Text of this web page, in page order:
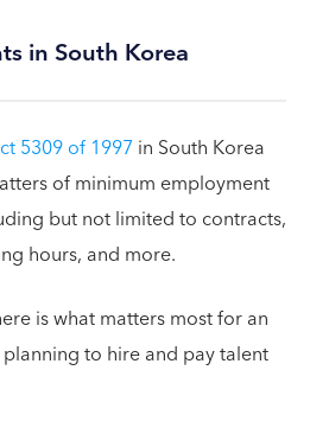
in South Korea
5309 of 1997 in South Korea
of minimum employment
but not limited to contracts,
hours, and more.
is what matters most for an
to hire and pay talent